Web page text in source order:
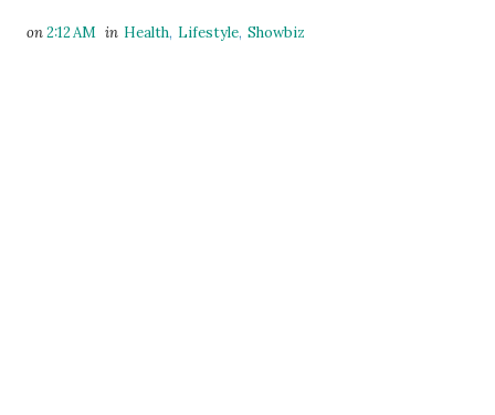
on2:12 AM in Health, Lifestyle, Showbiz